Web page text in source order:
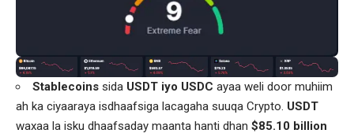
Stablecoins sida USDT iyo USDC ayaa weli door muhiim
ah ka ciyaaraya isdhaafsiga lacagaha suuqa Crypto. USDT
waxaa la isku dhaafsaday maanta hanti dhan $85.10 billion